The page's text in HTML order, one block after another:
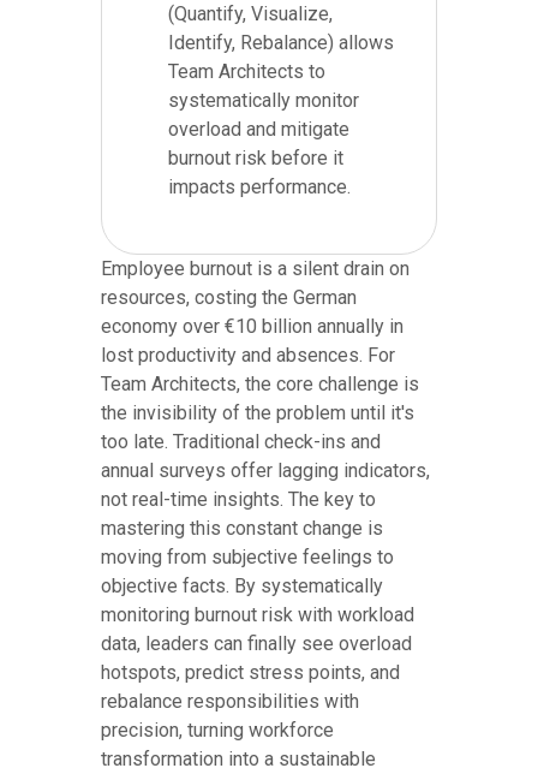
(Quantify, Visualize,
Identify, Rebalance) allows
Team Architects to
systematically monitor
overload and mitigate
burnout risk before it
impacts performance.
Employee burnout is a silent drain on
resources, costing the German
economy over €10 billion annually in
lost productivity and absences. For
Team Architects, the core challenge is
the invisibility of the problem until it's
too late. Traditional check-ins and
annual surveys offer lagging indicators,
not real-time insights. The key to
mastering this constant change is
moving from subjective feelings to
objective facts. By systematically
monitoring burnout risk with workload
data, leaders can finally see overload
hotspots, predict stress points, and
rebalance responsibilities with
precision, turning workforce
transformation into a sustainable